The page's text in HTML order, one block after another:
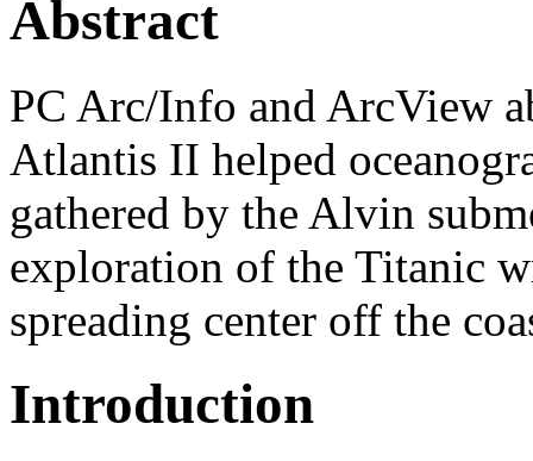
Abstract
PC Arc/Info and ArcView
Atlantis II helped
gathered by the Alvin
exploration of the Titanic
spreading center off the
Introduction